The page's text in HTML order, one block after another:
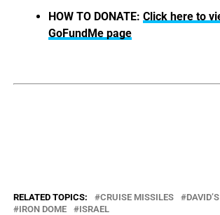
HOW TO DONATE: Click here to
GoFundMe page
RELATED TOPICS: CRUISE MISSILES
IRON DOME
ISRAEL